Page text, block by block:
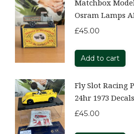
Matchbox
Osram Lamps
£45.00
Add to cart
Fly Slot Racing
24hr 1973 Decals
£45.00